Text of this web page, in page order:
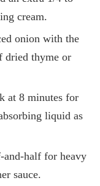
cream.
onion with the
dried thyme or
at 8 minutes for
liquid as
and-half for heavy
sauce.